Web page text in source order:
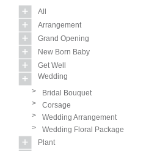
All
Arrangement
Grand Opening
New Born Baby
Get Well
Wedding
>
Bridal Bouquet
>
Corsage
>
Wedding Arrangement
>
Wedding Floral Package
Plant